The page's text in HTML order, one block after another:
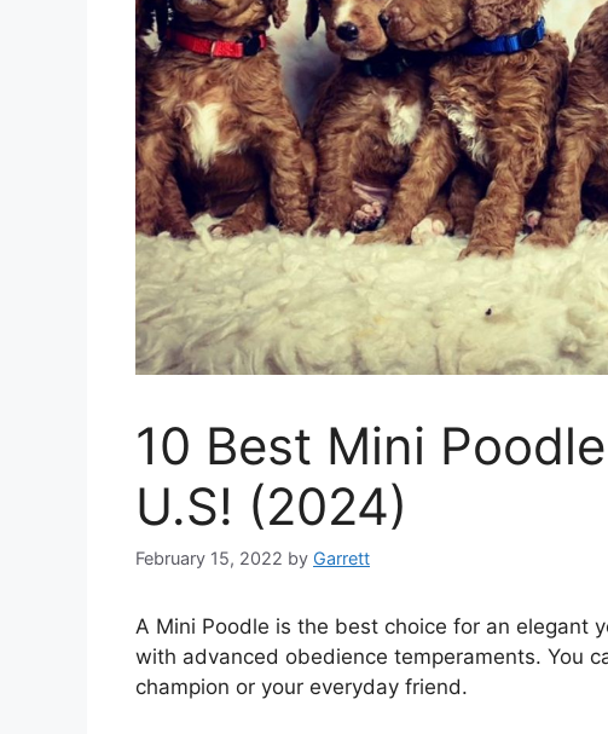
10 Best Mini
U.S! (2024)
February 15, 2022 by Garrett
A Mini Poodle is the best choice for an elegant
with advanced obedience temperaments. You
champion or your everyday friend.